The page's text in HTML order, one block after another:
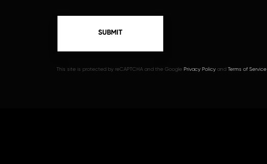
This site is protected by reCAPTCHA and the Google Privacy Policy and Terms of Service